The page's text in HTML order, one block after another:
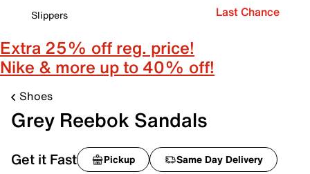
Slippers
Last Chance
Extra 25% off reg. price!
Nike & more up to 40% off!
Shoes
Grey Reebok Sandals
Get it Fast Pickup Same Day Delivery